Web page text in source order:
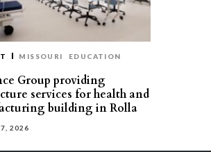
MISSOURI EDUCATION
Group providing
services for health and
building in Rolla
2026